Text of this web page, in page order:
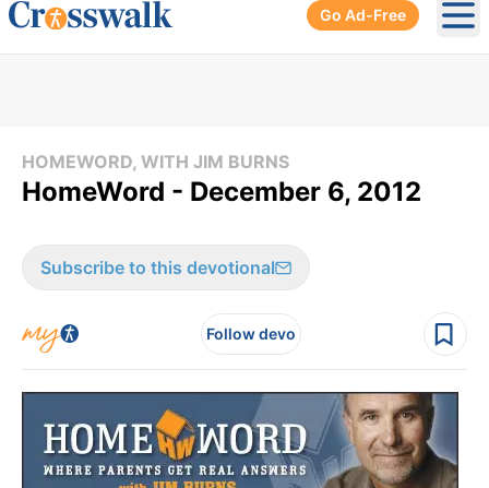
Go Ad-Free
HOMEWORD, WITH JIM BURNS
HomeWord - December 6, 2012
Subscribe to this devotional
Follow devo